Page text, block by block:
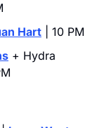
Hart | 10 PM
+ Hydra